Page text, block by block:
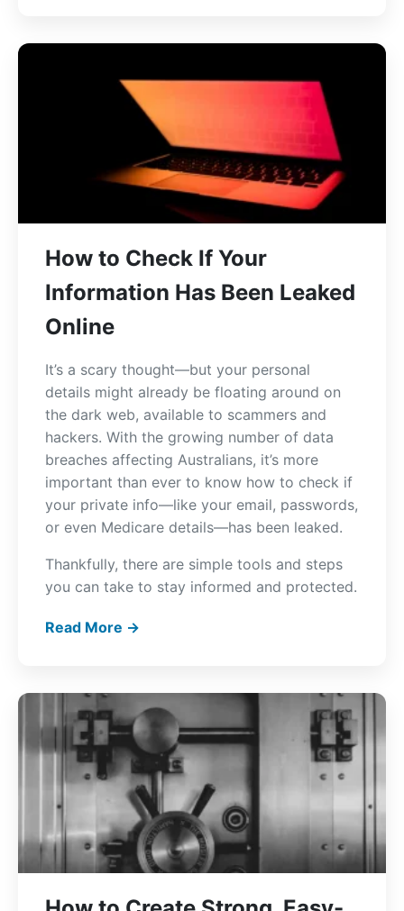
How to Check If Your
Information Has Been Leaked
Online
It’s a scary thought—but your personal
details might already be floating around on
the dark web, available to scammers and
hackers. With the growing number of data
breaches affecting Australians, it’s more
important than ever to know how to check if
your private info—like your email, passwords,
or even Medicare details—has been leaked.
Thankfully, there are simple tools and steps
you can take to stay informed and protected.
Read More →